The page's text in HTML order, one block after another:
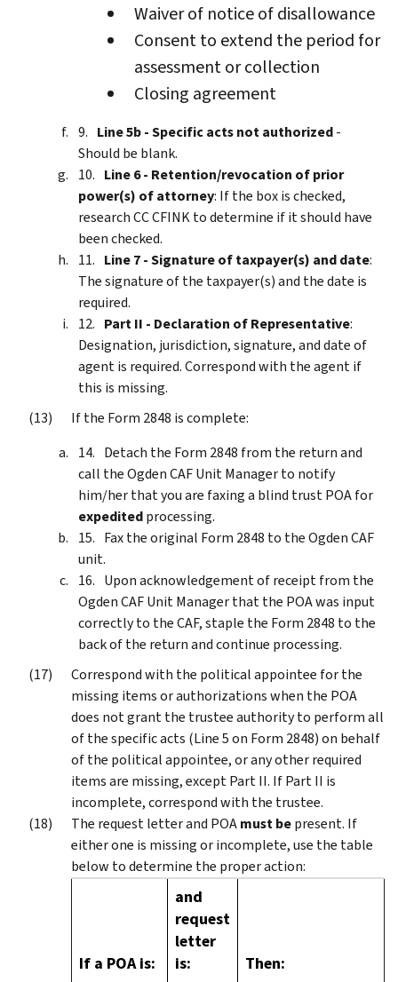
Waiver of notice of disallowance
Consent to extend the period for
assessment or collection
Closing agreement
Line 5b - Specific acts not authorized-
Should be blank.
Line 6 - Retention/revocation of prior
power(s) of attorney: If the box is checked,
research CC CFINK to determine if it should have
been checked.
Line 7 - Signature of taxpayer(s) and date:
The signature of the taxpayer(s) and the date is
required.
Part II - Declaration of Representative:
Designation, jurisdiction, signature, and date of
agent is required. Correspond with the agent if
this is missing.
If the Form 2848 is complete:
Detach the Form 2848 from the return and
call the Ogden CAF Unit Manager to notify
him/her that you are faxing a blind trust POA for
expeditedprocessing.
Fax the original Form 2848 to the Ogden CAF
unit.
Upon acknowledgement of receipt from the
Ogden CAF Unit Manager that the POA was input
correctly to the CAF, staple the Form 2848 to the
back of the return and continue processing.
Correspond with the political appointee for the
missing items or authorizations when the POA
does not grant the trustee authority to perform all
of the specific acts (Line 5 on Form 2848) on behalf
of the political appointee, or any other required
items are missing, except Part II. If Part II is
incomplete, correspond with the trustee.
The request letter and POAmust bepresent. If
either one is missing or incomplete, use the table
below to determine the proper action:
If a POA is:
and
request
letter
is:
Then: